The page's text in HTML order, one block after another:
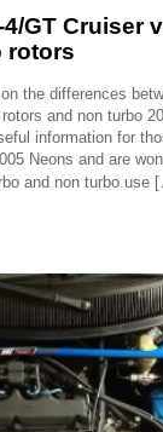
GT Cruiser
rotors
the differences
and non turbo
information for
Neons and are
and non turbo use